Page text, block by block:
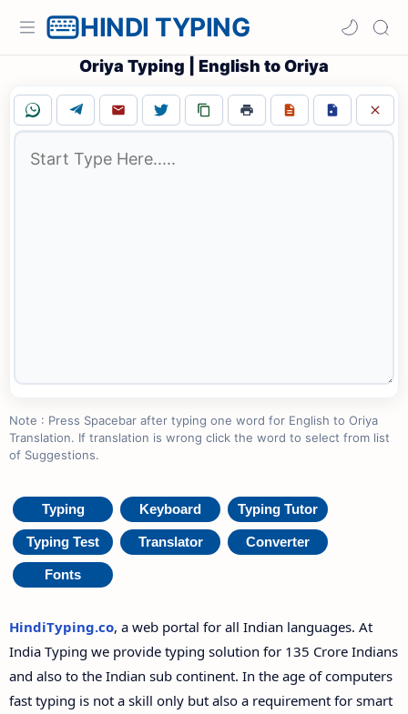
HINDI TYPING
Oriya Typing | English to Oriya
Note : Press Spacebar after typing one word for English to Oriya
Translation. If translation is wrong click the word to select from list
of Suggestions.
Typing Keyboard Typing Tutor
Typing Test Translator Converter
Fonts
HindiTyping.co, a web portal for all Indian languages. At
India Typing we provide typing solution for 135 Crore Indians
and also to the Indian sub continent. In the age of computers
fast typing is not a skill only but also a requirement for smart